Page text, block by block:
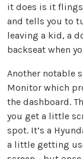
it does is it flings
and tells you to
leaving a kid, a
backseat when
Another notable
Monitor which
the dashboard.
you get a little
spot. It’s a
a little getting